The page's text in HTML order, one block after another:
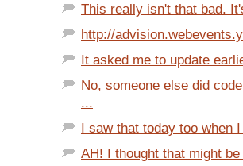
This really isn't that bad.
http://
It asked me to update
No, someone else did
...
I saw that today too when
AH! I thought that might